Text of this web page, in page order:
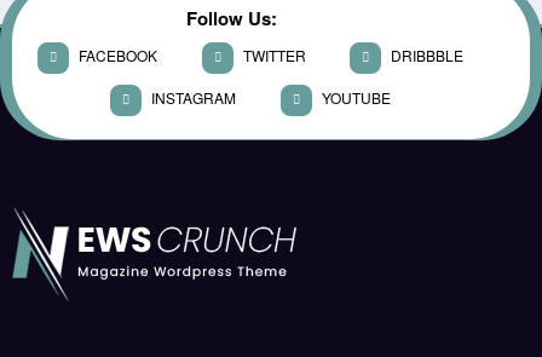
Follow Us:
FACEBOOK TWITTER DRIBBBLE
INSTAGRAM YOUTUBE
Climate Summit as Talks Enter
Final Day
WORLD
Debate
POLITICS